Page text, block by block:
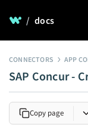
/ docs
CONNECTORS APP
SAP Concur -
Copy page